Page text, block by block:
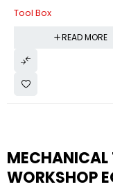
Tool Box
READ MORE
WORKSHOP